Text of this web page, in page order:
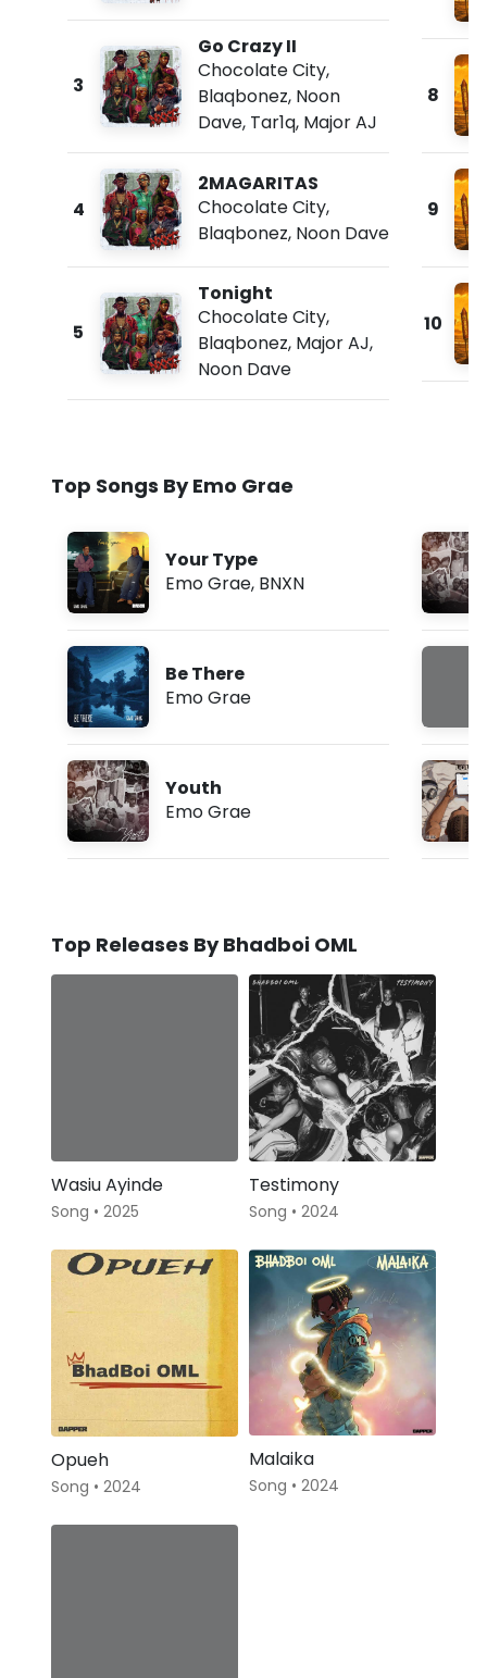
3
Go Crazy II
Chocolate City,
Blaqbonez, Noon
Dave, Tar1q, Major AJ
4
2MAGARITAS
Chocolate City,
Blaqbonez, Noon Dave
5
Tonight
Chocolate City,
Blaqbonez, Major AJ,
Noon Dave
8
9
10
Top Songs By Emo Grae
Your Type
Emo Grae, BNXN
Be There
Emo Grae
Youth
Emo Grae
Top Releases By Bhadboi OML
Wasiu Ayinde
Song • 2025
Testimony
Song • 2024
Opueh
Song • 2024
Malaika
Song • 2024